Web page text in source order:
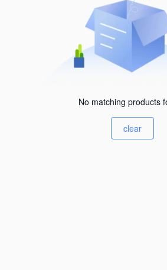
No matching products
clear